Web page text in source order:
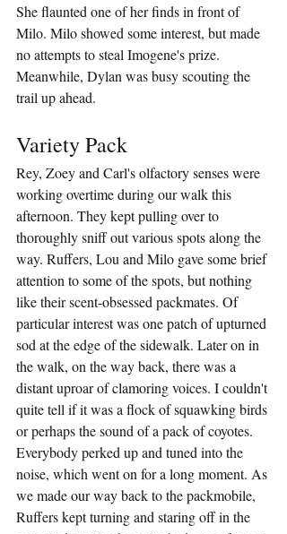
She flaunted one of her finds in front of
Milo. Milo showed some interest, but made
no attempts to steal Imogene's prize.
Meanwhile, Dylan was busy scouting the
trail up ahead.
Variety Pack
Rey, Zoey and Carl's olfactory senses were
working overtime during our walk this
afternoon. They kept pulling over to
thoroughly sniff out various spots along the
way. Ruffers, Lou and Milo gave some brief
attention to some of the spots, but nothing
like their scent-obsessed packmates. Of
particular interest was one patch of upturned
sod at the edge of the sidewalk. Later on in
the walk, on the way back, there was a
distant uproar of clamoring voices. I couldn't
quite tell if it was a flock of squawking birds
or perhaps the sound of a pack of coyotes.
Everybody perked up and tuned into the
noise, which went on for a long moment. As
we made our way back to the packmobile,
Ruffers kept turning and staring off in the